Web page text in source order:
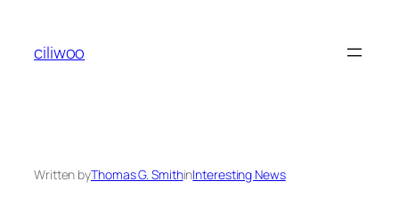
content
ciliwoo
Written byThomas G. SmithinInteresting News